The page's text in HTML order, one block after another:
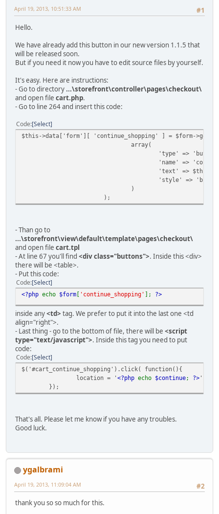
#1
April 19, 2013, 10:51:33 AM
Hello.
We have already add this button in our new version 1.1.5 that
will be released soon.
But if you need it now you have to edit source files by yourself.
It's easy. Here are instructions:
- Go to directory ...\storefront\controller\pages\checkout\
and open file cart.php.
- Go to line 264 and insert this code:
Code Select
$this->data['form'][ 'continue_shopping' ] = $form-
array(
'type' =>
'name' =>
'text' => $this-
'style' =>
)
);
- Than go to
...\storefront\view\default\template\pages\checkout\
and open file cart.tpl
- At line 67 you'll find <div class="buttons">. Inside this <div>
there will be <table>.
- Put this code:
Code Select
<?php echo $form[ 'continue_shopping' ]; ?>
inside any<td> tag. We prefer to put it into the last one <td
align="right">.
- Last thing - go to the bottom of file, there will be <script
type="text/javascript">. Inside this tag you need to put
code:
Code Select
$('#cart_continue_shopping').click( function(){
location = ' <?php echo $continue; ?> ';
});
That's all. Please let me know if you have any troubles.
Good luck.
ygalbrami
#2
April 19, 2013, 11:09:04 AM
thank you so so much for this.